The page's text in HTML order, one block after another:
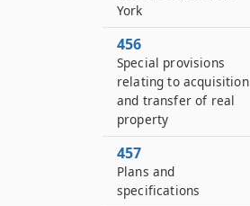
York
456
Special provisions
relating to acquisition
and transfer of real
property
457
Plans and
specifications